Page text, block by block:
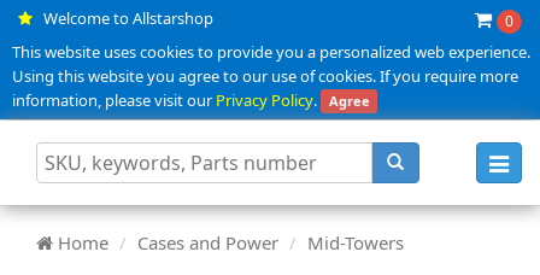
Welcome to Allstarshop 0
This website uses cookies to provide you a personalized web experience.
Using this website you agree to our use of cookies. If you require more
information, please visit ourPrivacy Policy. Agree
Home Cases and Power Mid-Towers